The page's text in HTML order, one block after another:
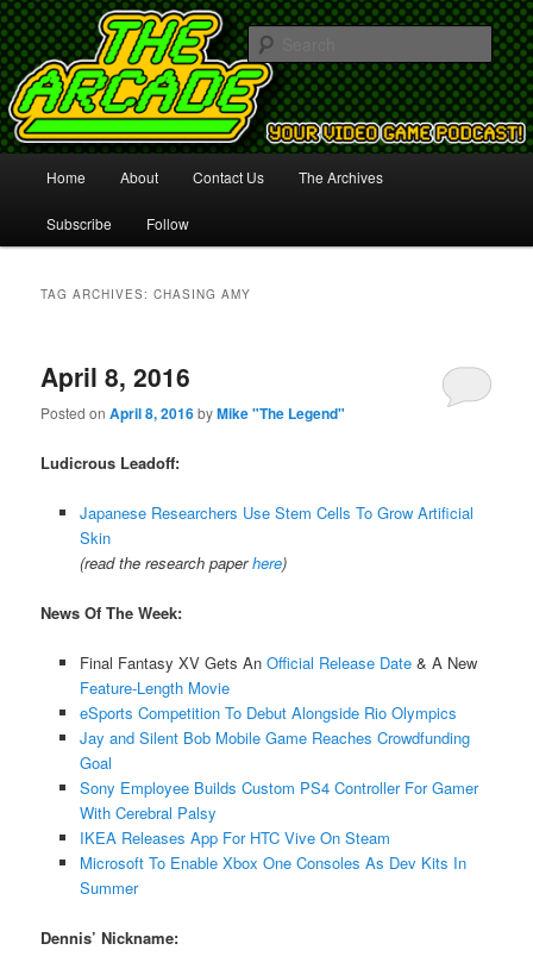
The Arcade
Your Video Game Podcast!
Skip
to
Skip
to
Home About Contact Us The Archives
Subscribe Follow
TAG ARCHIVES:CHASING AMY
April 8, 2016
Posted onApril 8, 2016byMike "The Legend"
Ludicrous Leadoff:
Japanese Researchers Use Stem Cells To Grow Artificial
Skin
(read the research paperhere)
News Of The Week:
Final Fantasy XV Gets An Official Release Date& A New
Feature-Length Movie
eSports Competition To Debut Alongside Rio Olympics
Jay and Silent Bob Mobile Game Reaches Crowdfunding
Goal
Sony Employee Builds Custom PS4 Controller For Gamer
With Cerebral Palsy
IKEA Releases App For HTC Vive On Steam
Microsoft To Enable Xbox One Consoles As Dev Kits In
Summer
Dennis’ Nickname: